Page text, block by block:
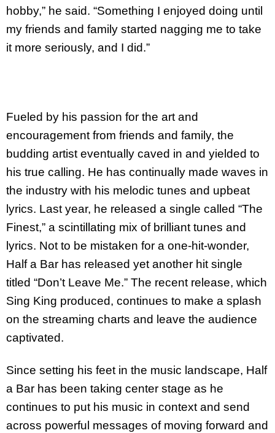
hobby,” he said. “Something I enjoyed doing until
my friends and family started nagging me to take
it more seriously, and I did.”
Fueled by his passion for the art and
encouragement from friends and family, the
budding artist eventually caved in and yielded to
his true calling. He has continually made waves in
the industry with his melodic tunes and upbeat
lyrics. Last year, he released a single called “The
Finest,” a scintillating mix of brilliant tunes and
lyrics. Not to be mistaken for a one-hit-wonder,
Half a Bar has released yet another hit single
titled “Don’t Leave Me.” The recent release, which
Sing King produced, continues to make a splash
on the streaming charts and leave the audience
captivated.
Since setting his feet in the music landscape, Half
a Bar has been taking center stage as he
continues to put his music in context and send
across powerful messages of moving forward and